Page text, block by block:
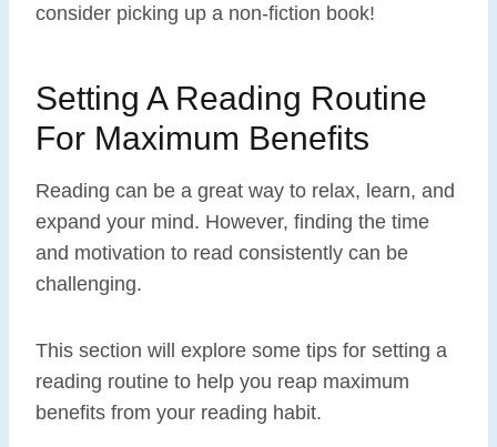
consider picking up a non-fiction book!
Setting A Reading Routine
For Maximum Benefits
Reading can be a great way to relax, learn, and
expand your mind. However, finding the time
and motivation to read consistently can be
challenging.
This section will explore some tips for setting a
reading routine to help you reap maximum
benefits from your reading habit.